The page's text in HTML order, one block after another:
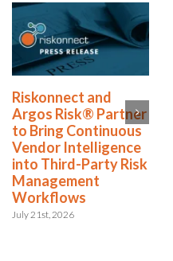
Riskonnect Honored
by Best and
Brightest Companies
to Work For® in
Atlanta for Eighth
Consecutive Year
May 14th, 2026